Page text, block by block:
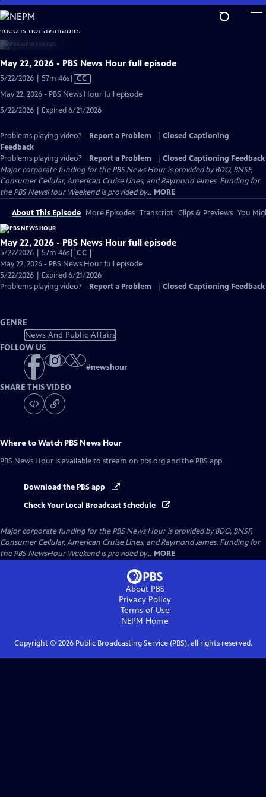
Skip
to
Main
Content
is not available.
May 22, 2026 - PBS News Hour full episode
5/22/2026 | 57m 46sVideo
Captions
CC
May 22, 2026 - PBS News Hour full episode
5/22/2026 | Expired 6/21/2026
Problems playing video? Report a Problem
Closed Captioning
Feedback
Problems playing video?
Report a Problem
Closed Captioning Feedback
Major corporate funding for the PBS News Hour is provided by BDO, BNSF,
Consumer Cellular, American Cruise Lines, and Raymond James. Funding for
the PBS NewsHour Weekend is provided by... MORE
About This Episode More Episodes Transcript Clips & Previews You
May 22, 2026 - PBS News Hour full episode
5/22/2026 | 57m 46sVideo
has
Closed
Captions
CC
May 22, 2026 - PBS News Hour full episode
5/22/2026 | Expired 6/21/2026
Problems playing video?
Report a Problem Closed Captioning Feedback
GENRE
News And Public Affairs
FOLLOW US
#newshour
SHARE THIS VIDEO
Where to Watch PBS News Hour
PBS News Hour is available to stream on pbs.org and the PBS app.
Download the PBS app
Check Your Local Broadcast Schedule
Major corporate funding for the PBS News Hour is provided by BDO, BNSF,
Consumer Cellular, American Cruise Lines, and Raymond James. Funding for
the PBS NewsHour Weekend is provided by... MORE
About PBS
Privacy Policy
Terms of Use
NEPM Home
Copyright © 2026Public Broadcasting Service (PBS), all rights reserved.